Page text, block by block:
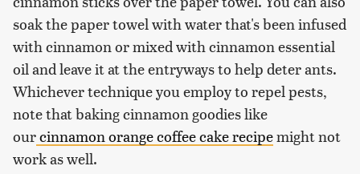
soak the paper towel with water that's been infused
with cinnamon or mixed with cinnamon essential
oil and leave it at the entryways to help deter ants.
Whichever technique you employ to repel pests,
note that baking cinnamon goodies like
ourcinnamon orange coffee cake recipemight not
work as well.